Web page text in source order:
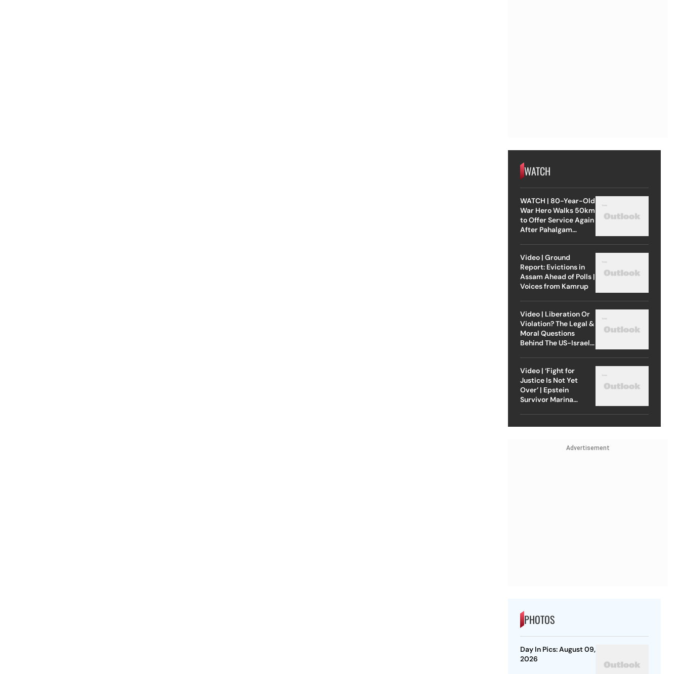
WATCH
WATCH | 80-Year-Old
War Hero Walks 50km
to Offer Service Again
After Pahalgam
Video | Ground
Report: Evictions in
Assam Ahead of Polls |
Voices from Kamrup
Video | Liberation Or
Violation? The Legal &
Moral Questions
Behind The US-Israel
Video | ‘Fight for
Justice Is Not Yet
Over’ | Epstein
Survivor Marina
Advertisement
PHOTOS
Day In Pics: August 09,
2026